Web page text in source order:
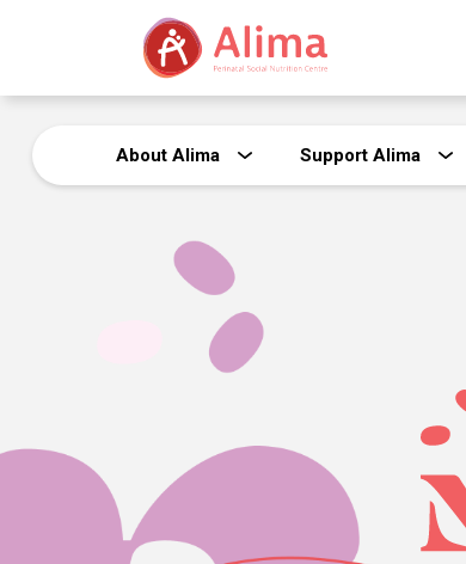
About Alima Support Alima